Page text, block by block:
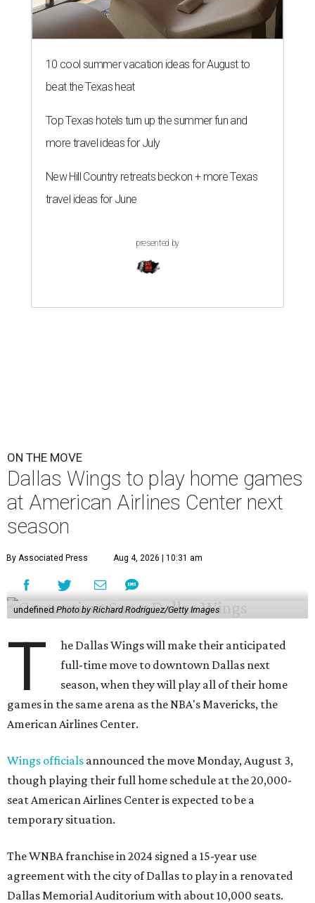
10 cool summer vacation ideas for August to
beat the Texas heat
Top Texas hotels turn up the summer fun and
more travel ideas for July
New Hill Country retreats beckon + more Texas
travel ideas for June
presented by
ON THE MOVE
Dallas Wings to play home games
at American Airlines Center next
season
By Associated Press Aug 4, 2026 | 10:31 am
undefinedPhoto by Richard Rodriguez/Getty Images
T
he Dallas Wings will make their anticipated
full-time move to downtown Dallas next
season, when they will play all of their home
games in the same arena as the NBA's Mavericks, the
American Airlines Center.
Wings officials announced the move Monday, August 3,
though playing their full home schedule at the 20,000-
seat American Airlines Center is expected to be a
temporary situation.
The WNBA franchise in 2024 signed a 15-year use
agreement with the city of Dallas to play in a renovated
Dallas Memorial Auditorium with about 10,000 seats.